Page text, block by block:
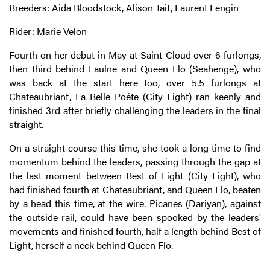
Breeders: Aida Bloodstock, Alison Tait, Laurent Lengin
Rider: Marie Velon
Fourth on her debut in May at Saint-Cloud over 6 furlongs,
then third behind Laulne and Queen Flo (Seahenge), who
was back at the start here too, over 5.5 furlongs at
Chateaubriant, La Belle Poête (City Light) ran keenly and
finished 3rd after briefly challenging the leaders in the final
straight.
On a straight course this time, she took a long time to find
momentum behind the leaders, passing through the gap at
the last moment between Best of Light (City Light), who
had finished fourth at Chateaubriant, and Queen Flo, beaten
by a head this time, at the wire. Picanes (Dariyan), against
the outside rail, could have been spooked by the leaders'
movements and finished fourth, half a length behind Best of
Light, herself a neck behind Queen Flo.